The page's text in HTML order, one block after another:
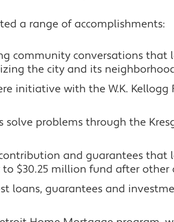
a range of accomplishments:
community conversations
the city and its
initiative with the W.K.
problems through the
and guarantees that
$30.25 million fund after other
loans, guarantees and